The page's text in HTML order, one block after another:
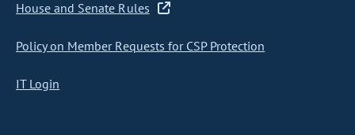
House and Senate Rules
Policy on Member Requests for CSP Protection
IT Login